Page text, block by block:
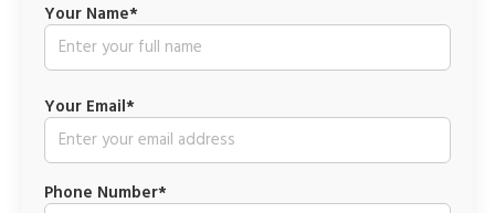
Your Name*
Your Email*
Phone Number*